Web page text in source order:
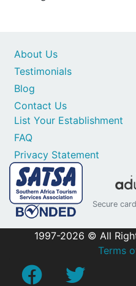
Contact Us
List Your Establishment
FAQ
Privacy Statement
About Us
Testimonials
Blog
Secure
1997-2026 © All
Terms